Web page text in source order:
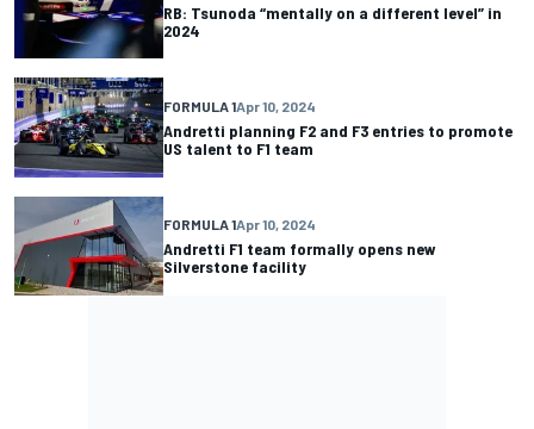
RB: Tsunoda “mentally on a different level” in
2024
FORMULA 1Apr 10, 2024
Andretti planning F2 and F3 entries to promote
US talent to F1 team
FORMULA 1Apr 10, 2024
Andretti F1 team formally opens new
Silverstone facility